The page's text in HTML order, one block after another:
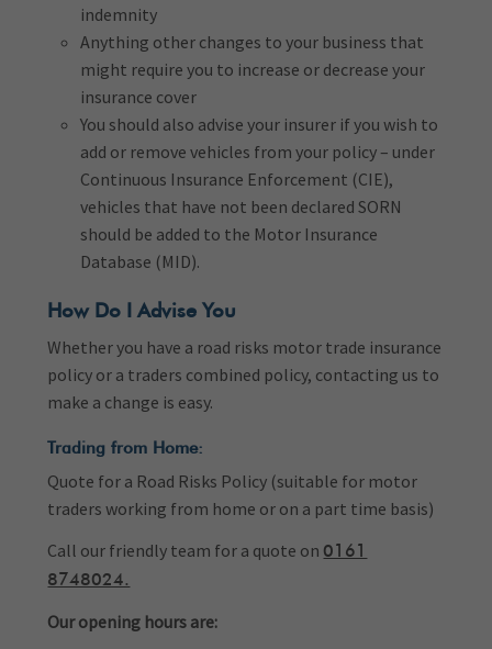
indemnity
Anything other changes to your business that
might require you to increase or decrease your
insurance cover
You should also advise your insurer if you wish to
add or remove vehicles from your policy – under
Continuous Insurance Enforcement (CIE),
vehicles that have not been declared SORN
should be added to the Motor Insurance
Database (MID).
How Do I Advise You
Whether you have a road risks motor trade insurance
policy or a traders combined policy, contacting us to
make a change is easy.
Trading from Home:
Quote for a Road Risks Policy (suitable for motor
traders working from home or on a part time basis)
Call our friendly team for a quote on 0161
8748024.
Our opening hours are: